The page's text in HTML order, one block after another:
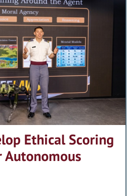
Ethical Scoring